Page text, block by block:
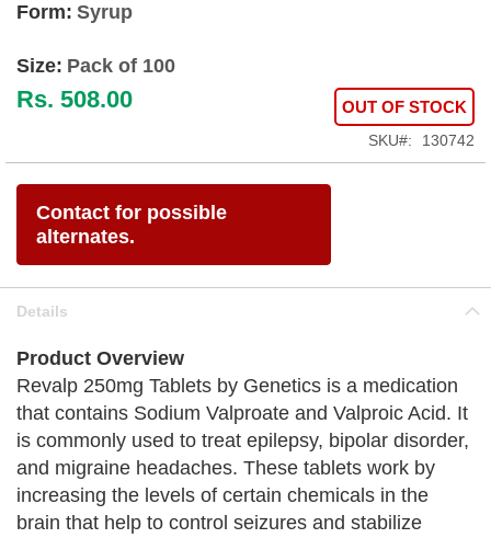
Form: Syrup
Size: Pack of 100
Rs. 508.00 OUT OF STOCK
SKU 130742
Contact for possible
alternates.
Details
Product Overview
Revalp 250mg Tablets by Genetics is a medication
that contains Sodium Valproate and Valproic Acid. It
is commonly used to treat epilepsy, bipolar disorder,
and migraine headaches. These tablets work by
increasing the levels of certain chemicals in the
brain that help to control seizures and stabilize